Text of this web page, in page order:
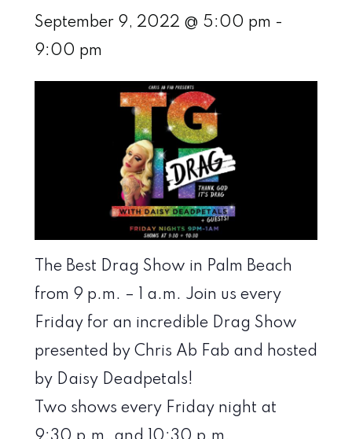
September 9, 2022 @ 5:00 pm -
9:00 pm
The Best Drag Show in Palm Beach
from 9 p.m. – 1 a.m. Join us every
Friday for an incredible Drag Show
presented by Chris Ab Fab and hosted
by Daisy Deadpetals!
Two shows every Friday night at